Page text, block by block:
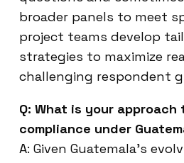
broader panels to meet
project teams develop
strategies to maximize
challenging respondent
Q: What is your
compliance under
A: Given Guatemala’s